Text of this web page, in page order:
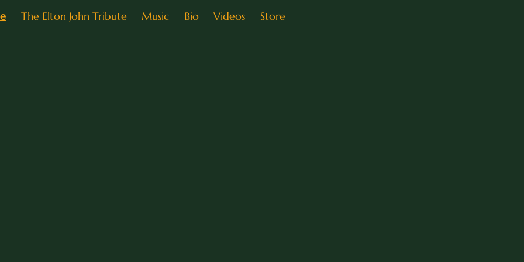
The Elton John Tribute Music Bio Videos Store